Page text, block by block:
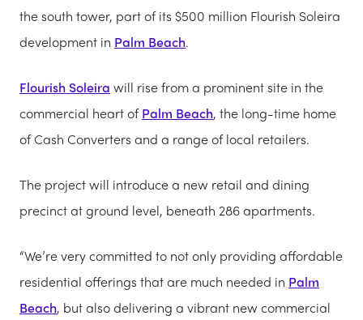
the south tower, part of its $500 million Flourish Soleira
development in Palm Beach.
Flourish Soleira will rise from a prominent site in the
commercial heart ofPalm Beach, the long-time home
of Cash Converters and a range of local retailers.
The project will introduce a new retail and dining
precinct at ground level, beneath 286 apartments.
“We’re very committed to not only providing affordable
residential offerings that are much needed in Palm
Beach, but also delivering a vibrant new commercial